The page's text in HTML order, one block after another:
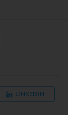
LINKEDIN